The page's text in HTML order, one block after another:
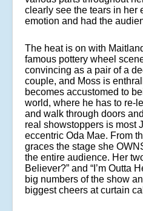
clearly see the tears in her
emotion and had the
The heat is on with
famous pottery wheel
convincing as a pair of a
couple, and Moss is
becomes accustomed to
world, where he has to re-
and walk through doors
real showstoppers is most
eccentric Oda Mae. From
graces the stage she
the entire audience. Her
Believer?” and “I’m Outta
big numbers of the show
biggest cheers at curtain